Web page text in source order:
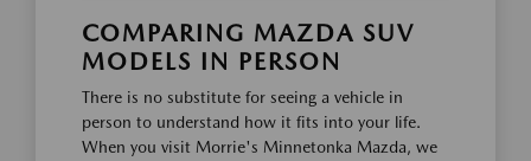
COMPARING MAZDA SUV
MODELS IN PERSON
There is no substitute for seeing a vehicle in
person to understand how it fits into your life.
When you visit Morrie's Minnetonka Mazda, we